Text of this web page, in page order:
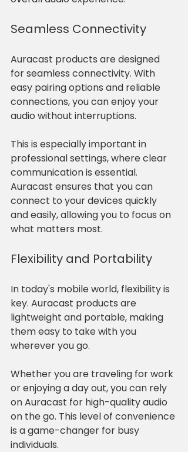
Seamless Connectivity
Auracast products are designed
for seamless connectivity. With
easy pairing options and reliable
connections, you can enjoy your
audio without interruptions.
This is especially important in
professional settings, where clear
communication is essential.
Auracast ensures that you can
connect to your devices quickly
and easily, allowing you to focus on
what matters most.
Flexibility and Portability
In today's mobile world, flexibility is
key. Auracast products are
lightweight and portable, making
them easy to take with you
wherever you go.
Whether you are traveling for work
or enjoying a day out, you can rely
on Auracast for high-quality audio
on the go. This level of convenience
is a game-changer for busy
individuals.